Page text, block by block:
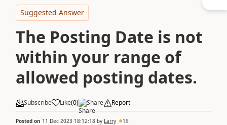
Suggested Answer
The Posting Date is not
within your range of
allowed posting dates.
Subscribe Like(0) Share Report
Posted on 11 Dec 2023 18:12:18 by Larry 18